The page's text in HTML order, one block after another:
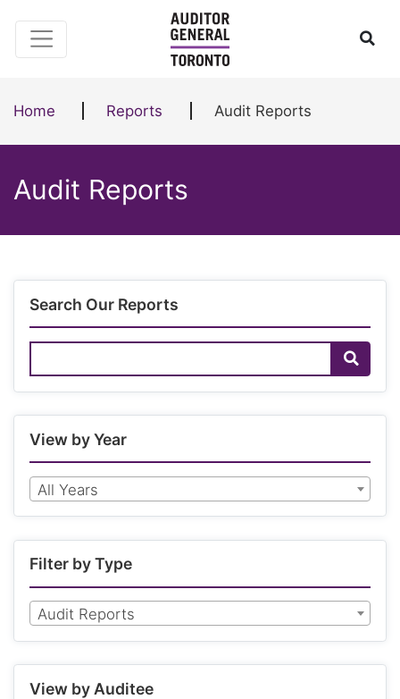
Home Reports Audit Reports
Audit Reports
Search Our Reports
Search
View by Year
All Years
Filter by Type
Audit Reports
View by Auditee